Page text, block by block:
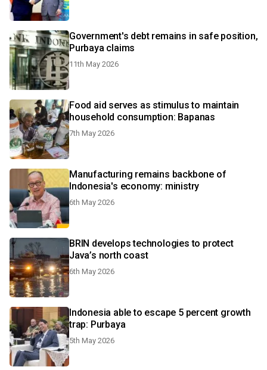
Government's debt remains in safe position,
Purbaya claims
11th May 2026
Food aid serves as stimulus to maintain
household consumption: Bapanas
7th May 2026
Manufacturing remains backbone of
Indonesia's economy: ministry
6th May 2026
BRIN develops technologies to protect
Java’s north coast
6th May 2026
Indonesia able to escape 5 percent growth
trap: Purbaya
5th May 2026